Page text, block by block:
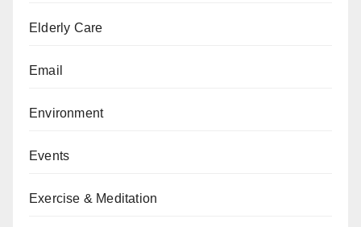
Elderly Care
Email
Environment
Events
Exercise & Meditation